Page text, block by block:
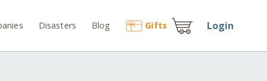
Disasters Blog Gifts Login